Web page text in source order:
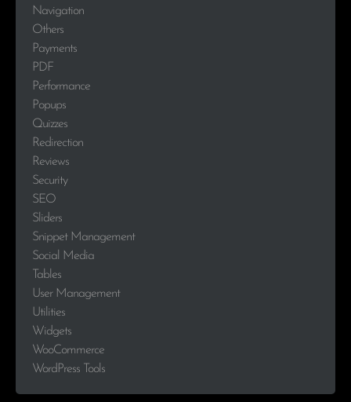
Navigation
Others
Payments
PDF
Performance
Popups
Quizzes
Redirection
Reviews
Security
SEO
Sliders
Snippet Management
Social Media
Tables
User Management
Utilities
Widgets
WooCommerce
WordPress Tools